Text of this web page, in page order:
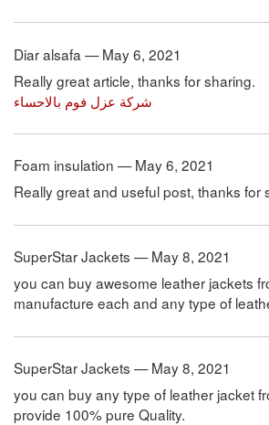
Diar alsafa — May 6, 2021
Really great article, thanks for sharing.
شركة عزل فوم بالاحساء
Foam insulation — May 6, 2021
Really great and useful post, thanks for
SuperStar Jackets — May 8, 2021
you can buy awesome leather jackets
manufacture each and any type of
SuperStar Jackets — May 8, 2021
you can buy any type of leather jacket
provide 100% pure Quality.